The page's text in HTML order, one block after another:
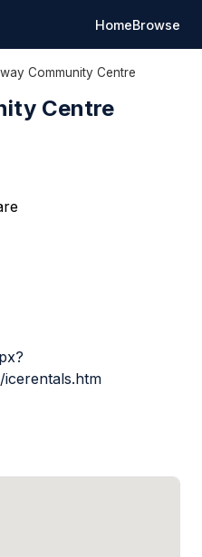
HomeBrowse
Community Centre
Centre
icerentals.htm